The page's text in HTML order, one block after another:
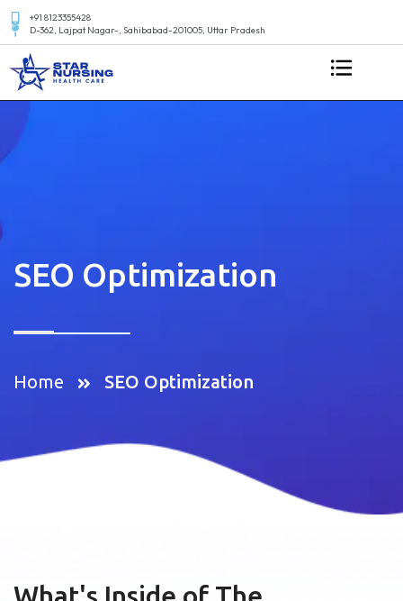
+91 8123355428
D-362, Lajpat Nagar-, Sahibabad-201005, Uttar Pradesh
SEO Optimization
Home SEO Optimization